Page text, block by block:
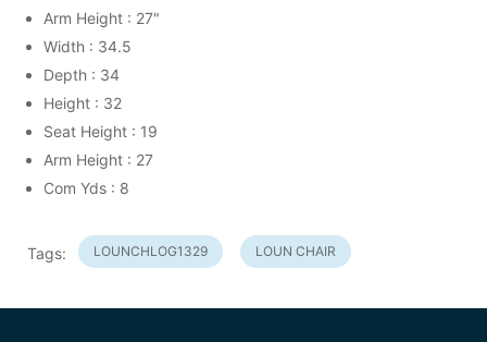
Arm Height : 27"
Width : 34.5
Depth : 34
Height : 32
Seat Height : 19
Arm Height : 27
Com Yds : 8
Tags: LOUNCHLOG1329 LOUN CHAIR